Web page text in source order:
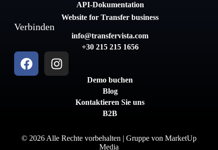
API-Dokumentation
Website for Transfer business
Verbinden
info@transfervista.com
+30 215 215 1656
Demo buchen
Blog
Kontaktieren Sie uns
B2B
© 2026 Alle Rechte vorbehalten | Gruppe von MarketUp
Media